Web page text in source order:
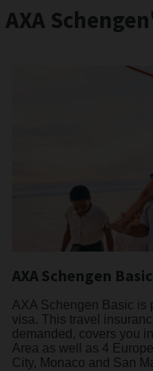
AXA
AXA Schengen Basic
AXA Schengen Basic is
visa. This travel
demanded, covers you
Area as well as 4
City, Monaco and San